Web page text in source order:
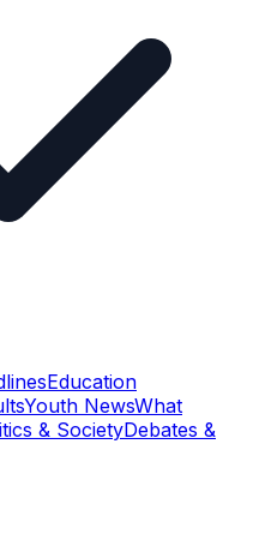
Education
Youth NewsWhat
& SocietyDebates &